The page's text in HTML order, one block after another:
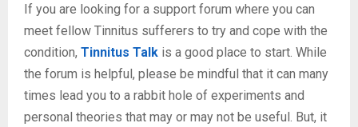
If you are looking for a support forum where you can
meet fellow Tinnitus sufferers to try and cope with the
condition, Tinnitus Talk is a good place to start. While
the forum is helpful, please be mindful that it can many
times lead you to a rabbit hole of experiments and
personal theories that may or may not be useful. But, it